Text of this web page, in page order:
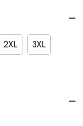
2XL
3XL